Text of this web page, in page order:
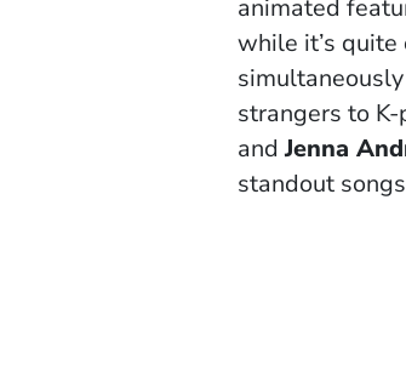
animated
while it’s
strangers to
andJenna
standout